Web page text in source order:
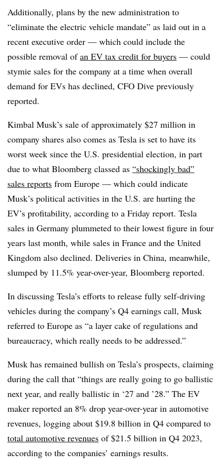
Additionally, plans by the new administration to
“eliminate the electric vehicle mandate” as laid out in a
recent executive order — which could include the
possible removal ofan EV tax credit for buyers — could
stymie sales for the company at a time when overall
demand for EVs has declined, CFO Dive previously
reported.
Kimbal Musk’s sale of approximately $27 million in
company shares also comes as Tesla is set to have its
worst week since the U.S. presidential election, in part
due to what Bloomberg classed as “shockingly bad”
sales reports from Europe — which could indicate
Musk’s political activities in the U.S. are hurting the
EV’s profitability, according to a Friday report. Tesla
sales in Germany plummeted to their lowest figure in four
years last month, while sales in France and the United
Kingdom also declined. Deliveries in China, meanwhile,
slumped by 11.5% year-over-year, Bloomberg reported.
In discussing Tesla’s efforts to release fully self-driving
vehicles during the company’s Q4 earnings call, Musk
referred to Europe as “a layer cake of regulations and
bureaucracy, which really needs to be addressed.”
Musk has remained bullish on Tesla’s prospects, claiming
during the call that “things are really going to go ballistic
next year, and really ballistic in ‘27 and ’28.” The EV
maker reported an 8% drop year-over-year in automotive
revenues, logging about $19.8 billion in Q4 compared to
total automotive revenues of $21.5 billion in Q4 2023,
according to the companies’ earnings results.